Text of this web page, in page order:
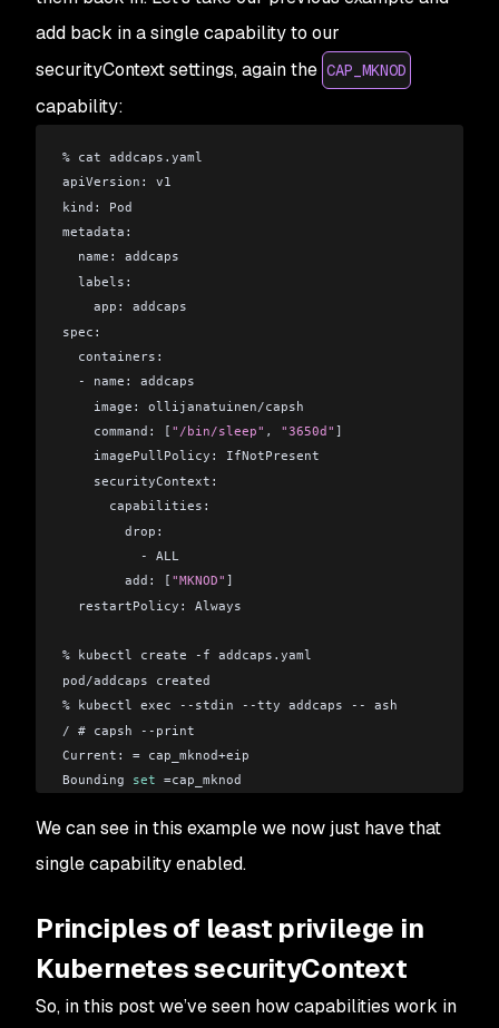
add back in a single capability to our
securityContext settings, again the CAP_MKNOD
capability:
% cat addcaps.yaml
apiVersion: v1
kind: Pod
metadata:
  name: addcaps
  labels:
    app: addcaps
spec:
  containers:
  - name: addcaps
    image: ollijanatuinen/capsh
    command: [
"/bin/sleep" , "3650d" ]
    imagePullPolicy: IfNotPresent
    securityContext:
      capabilities:
        drop:
          - ALL
        add: [
"MKNOD" ]
  restartPolicy: Always
% kubectl create -f addcaps.yaml
pod/addcaps created
% kubectl exec --stdin --tty addcaps -- ash
/ # capsh --print
Current: = cap_mknod+eip
Bounding set =cap_mknod
secure-noroot: no (unlocked)
secure-no-suid-fixup: no (unlocked)
gid=0(root)
We can see in this example we now just have that
single capability enabled.
Principles of least privilege in
Kubernetes securityContext
So, in this post we’ve seen how capabilities work in